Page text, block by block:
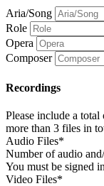
Aria/Song
Role
Opera
Composer
Recordings
Please include a
more than 3 files in
Audio Files*
Number of audio
You must be signed
Video Files*